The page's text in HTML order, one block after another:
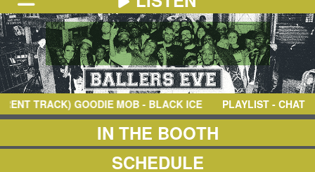
SCHEDULE
NEWS